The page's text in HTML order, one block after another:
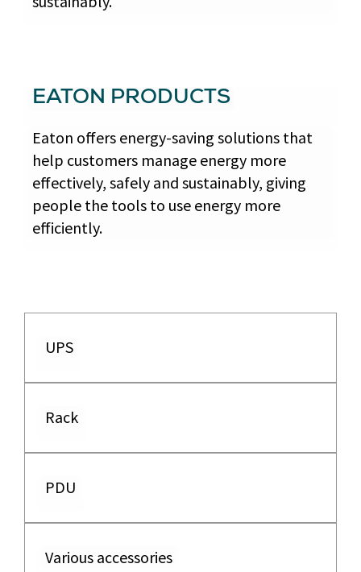
EATON PRODUCTS
Eaton offers energy-saving solutions that
help customers manage energy more
effectively, safely and sustainably, giving
people the tools to use energy more
efficiently.
UPS
Rack
PDU
Various accessories